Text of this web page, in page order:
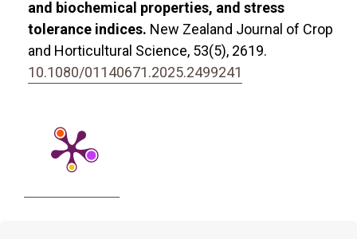
and biochemical properties, and stress
tolerance indices. New Zealand Journal of Crop
and Horticultural Science, 53(5), 2619.
10.1080/01140671.2025.2499241